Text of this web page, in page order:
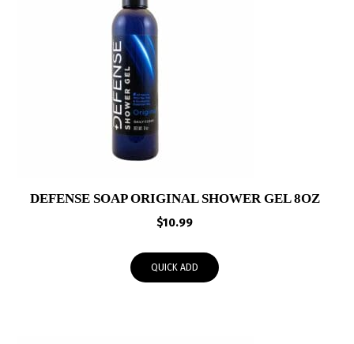
DEFENSE SOAP ORIGINAL SHOWER GEL 8OZ
$10.99
QUICK ADD